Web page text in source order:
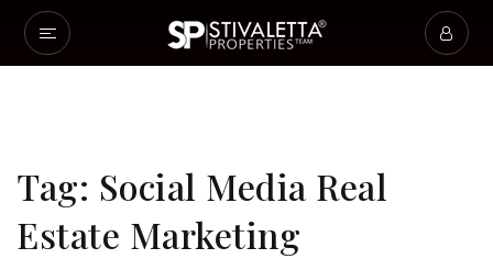
Tag: Social Media Real
Estate Marketing